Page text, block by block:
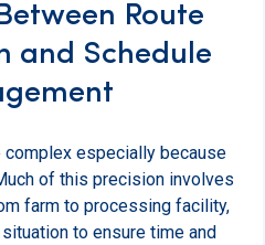
Route
and Schedule
complex especially because
of this precision involves
farm to processing facility,
to ensure time and